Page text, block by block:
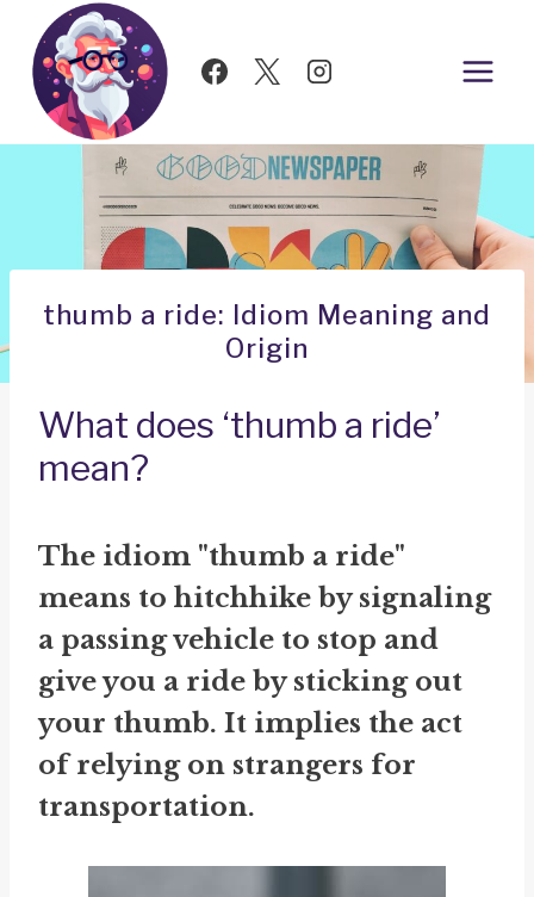
Skip
content
thumb a ride: Idiom Meaning and
Origin
What does ‘thumb a ride’
mean?
The idiom "thumb a ride"
means to hitchhike by signaling
a passing vehicle to stop and
give you a ride by sticking out
your thumb. It implies the act
of relying on strangers for
transportation.